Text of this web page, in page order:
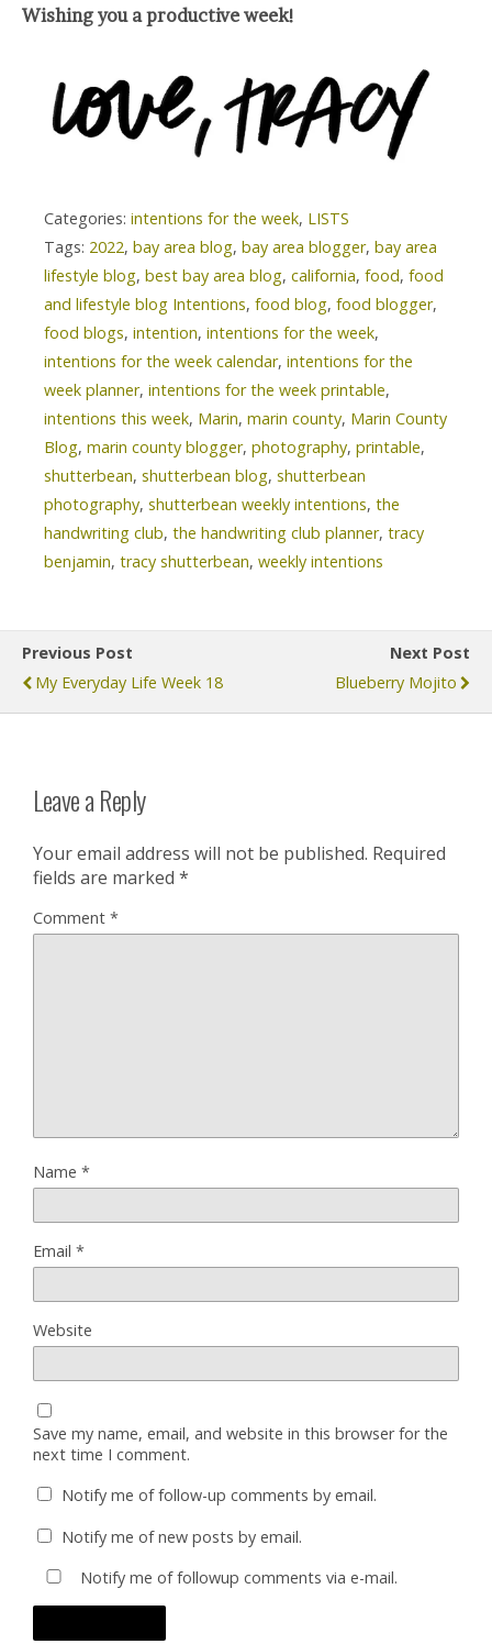
Wishing you a productive week!
Categories: intentions for the week, LISTS
Tags: 2022, bay area blog, bay area blogger, bay area
lifestyle blog, best bay area blog, california, food, food
and lifestyle blog Intentions, food blog, food blogger,
food blogs, intention, intentions for the week,
intentions for the week calendar, intentions for the
week planner, intentions for the week printable,
intentions this week, Marin, marin county, Marin County
Blog, marin county blogger, photography, printable,
shutterbean, shutterbean blog, shutterbean
photography, shutterbean weekly intentions, the
handwriting club, the handwriting club planner, tracy
benjamin, tracy shutterbean, weekly intentions
Previous Post
My Everyday Life Week 18
Next Post
Blueberry Mojito
Leave a Reply
Your email address will not be published. Required
fields are marked *
Comment *
Name *
Email *
Website
Save my name, email, and website in this browser for the
next time I comment.
Notify me of follow-up comments by email.
Notify me of new posts by email.
Notify me of followup comments via e-mail.